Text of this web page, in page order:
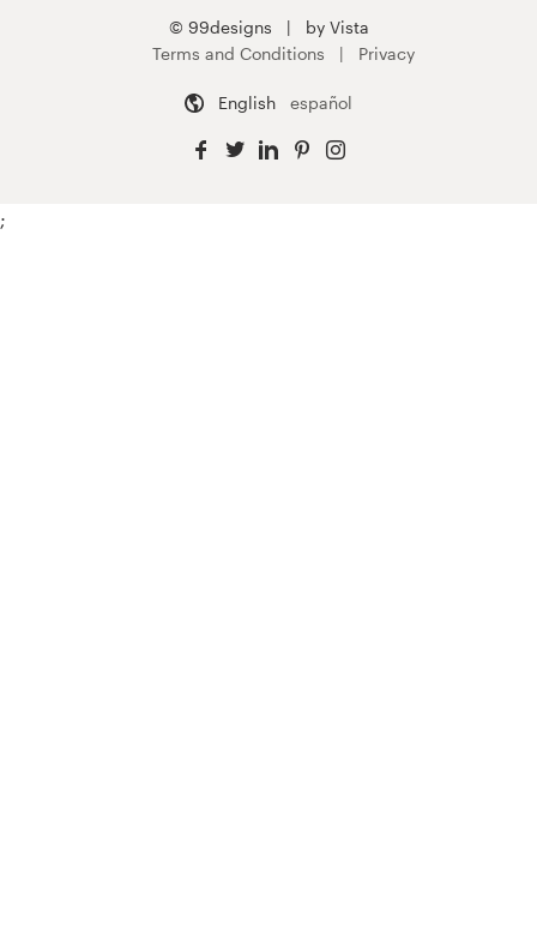
© 99designs
by Vista
Terms and Conditions
Privacy
English español
;